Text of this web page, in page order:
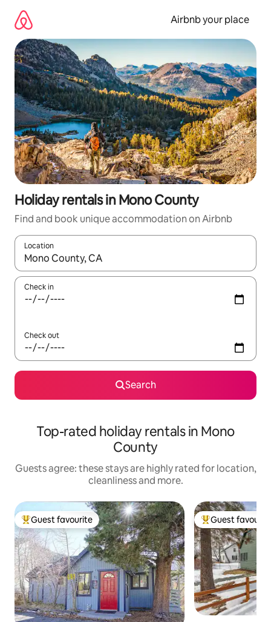
content
Airbnb your place
Holiday rentals in Mono County
Find and book unique accommodation on Airbnb
Location
When results are available, navigate with the up and down
Check in
Check out
Search
Top-rated holiday rentals in Mono
County
Guests agree: these stays are highly rated for location,
cleanliness and more.
Top guest favourite
Guest favourite Top guest
Guest